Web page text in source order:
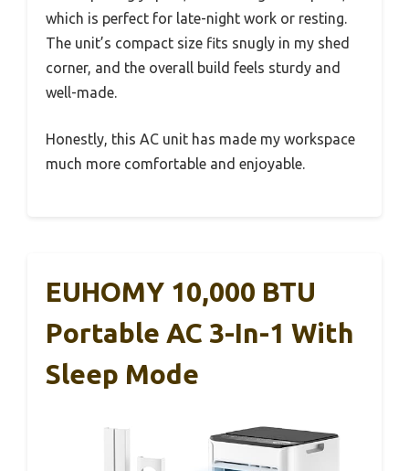
which is perfect for late-night work or resting.
The unit’s compact size fits snugly in my shed
corner, and the overall build feels sturdy and
well-made.
Honestly, this AC unit has made my workspace
much more comfortable and enjoyable.
EUHOMY 10,000 BTU
Portable AC 3-In-1 With
Sleep Mode